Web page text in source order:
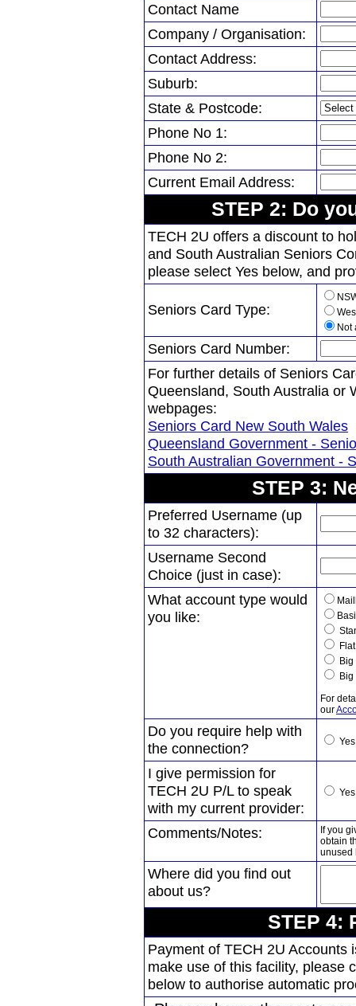
Contact Name
Company / Organisation:
Contact Address:
Suburb:
State & Postcode:
Phone No 1:
Phone No 2:
Current Email Address:
STEP 2: Do
TECH 2U offers a discount to
and South Australian Seniors
please select Yes below, and
Seniors Card Type:
Not
Seniors Card Number:
For further details of Seniors
Queensland, South Australia or
webpages:
Seniors Card New South Wales
Queensland Government -
South Australian Government -
STEP 3:
Preferred Username (up
to 32 characters):
Username Second
Choice (just in case):
What account type would
you like:
For
our
Do you require help with
the connection?
I give permission for
TECH 2U P/L to speak
with my current provider:
Comments/Notes:
If you
obtain
unused
Where did you find out
about us?
STEP 4:
Payment of TECH 2U Accounts
make use of this facility, please
below to authorise automatic